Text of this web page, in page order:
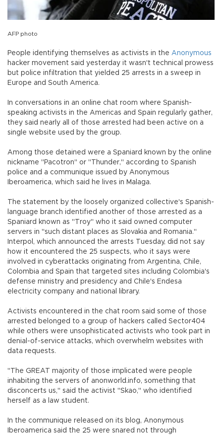
AFP photo
People identifying themselves as activists in the Anonymous
hacker movement said yesterday it wasn't technical prowess
but police infiltration that yielded 25 arrests in a sweep in
Europe and South America.
In conversations in an online chat room where Spanish-
speaking activists in the Americas and Spain regularly gather,
they said nearly all of those arrested had been active on a
single website used by the group.
Among those detained were a Spaniard known by the online
nickname "Pacotron" or "Thunder," according to Spanish
police and a communique issued by Anonymous
Iberoamerica, which said he lives in Malaga.
The statement by the loosely organized collective's Spanish-
language branch identified another of those arrested as a
Spaniard known as "Troy" who it said owned computer
servers in "such distant places as Slovakia and Romania."
Interpol, which announced the arrests Tuesday, did not say
how it encountered the 25 suspects, who it says were
involved in cyberattacks originating from Argentina, Chile,
Colombia and Spain that targeted sites including Colombia's
defense ministry and presidency and Chile's Endesa
electricity company and national library.
Activists encountered in the chat room said some of those
arrested belonged to a group of hackers called Sector404
while others were unsophisticated activists who took part in
denial-of-service attacks, which overwhelm websites with
data requests.
"The GREAT majority of those implicated were people
inhabiting the servers of anonworld.info, something that
disconcerts us," said the activist "Skao," who identified
herself as a law student.
In the communique released on its blog, Anonymous
Iberoamerica said the 25 were snared not through